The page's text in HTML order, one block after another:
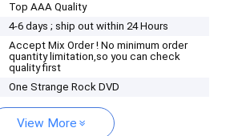
Top AAA Quality
4-6 days ; ship out within 24 Hours
Accept Mix Order ! No minimum order
quantity limitation,so you can check
quality first
One Strange Rock DVD
View More